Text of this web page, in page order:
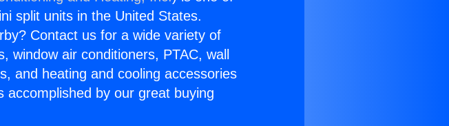
split units in the United States.
Contact us for a wide variety of
window air conditioners, PTAC, wall
and heating and cooling accessories
accomplished by our great buying